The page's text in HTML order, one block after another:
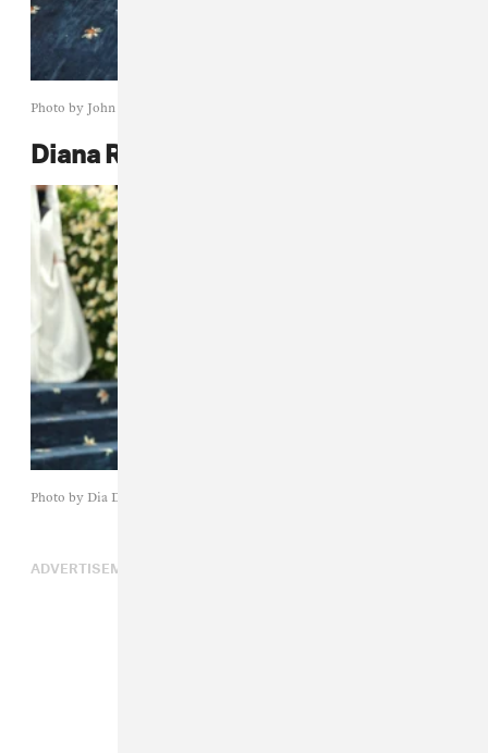
Photo by John Shearer/WireImage
Diana Ross
Photo by Dia Dipasupil/Getty Images
ADVERTISEMENT